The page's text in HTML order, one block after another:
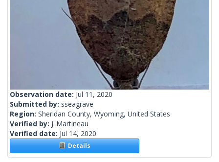
Observation date: Jul 11, 2020
Submitted by: sseagrave
Region: Sheridan County, Wyoming, United States
Verified by: J_Martineau
Verified date: Jul 14, 2020
Details